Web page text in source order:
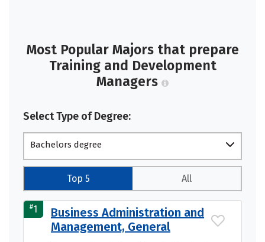
Most Popular Majors that prepare
Training and Development
Managers
Select Type of Degree:
Bachelors degree
Top 5 All
#1
Business Administration and
Management, General